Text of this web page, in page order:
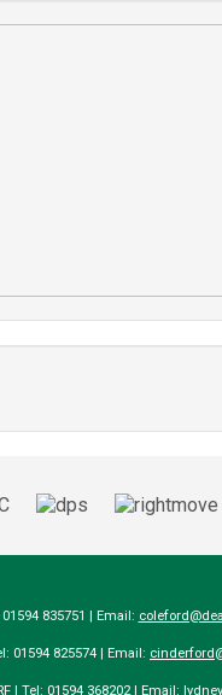
835751 | Email:
01594 825574 | Email:
| Tel: 01594 368202 | Email: